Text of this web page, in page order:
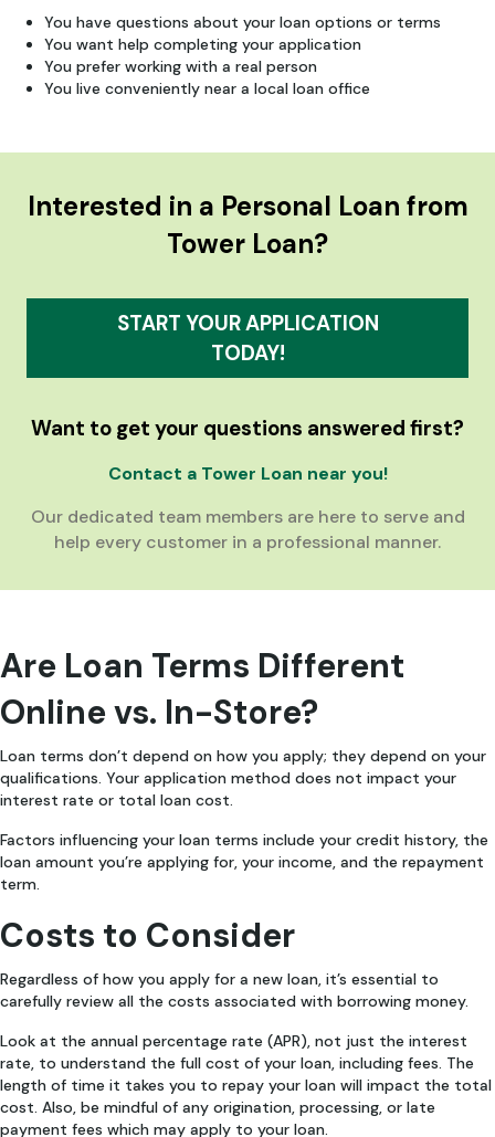
You have questions about your loan options or terms
You want help completing your application
You prefer working with a real person
You live conveniently near a local loan office
Interested in a Personal Loan from
Tower Loan?
START YOUR APPLICATION
TODAY!
Want to get your questions answered first?
Contact a Tower Loan near you!
Our dedicated team members are here to serve and
help every customer in a professional manner.
Are Loan Terms Different
Online vs. In-Store?
Loan terms don’t depend on how you apply; they depend on your
qualifications. Your application method does not impact your
interest rate or total loan cost.
Factors influencing your loan terms include your credit history, the
loan amount you’re applying for, your income, and the repayment
term.
Costs to Consider
Regardless of how you apply for a new loan, it’s essential to
carefully review all the costs associated with borrowing money.
Look at the annual percentage rate (APR), not just the interest
rate, to understand the full cost of your loan, including fees. The
length of time it takes you to repay your loan will impact the total
cost. Also, be mindful of any origination, processing, or late
payment fees which may apply to your loan.